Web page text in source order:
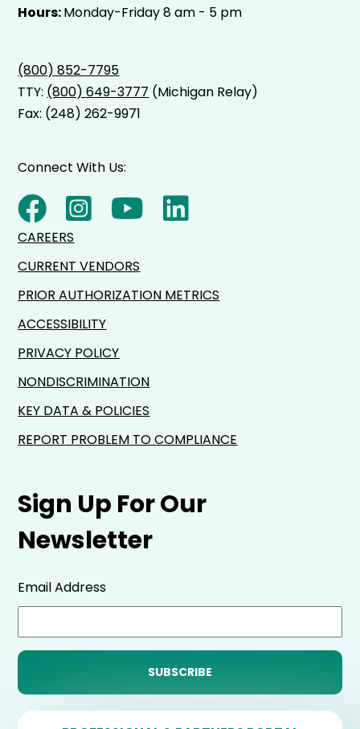
Hours:Monday-Friday 8 am - 5 pm
(800) 852-7795
TTY: (800) 649-3777 (Michigan Relay)
Fax: (248) 262-9971
Sign Up For Our
Newsletter
Email Address
Connect With Us:
CAREERS
CURRENT VENDORS
PRIOR AUTHORIZATION METRICS
ACCESSIBILITY
PRIVACY POLICY
NONDISCRIMINATION
KEY DATA & POLICIES
REPORT PROBLEM TO COMPLIANCE